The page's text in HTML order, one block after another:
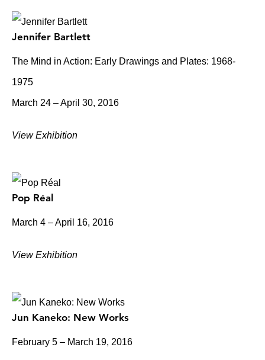
Jennifer Bartlett
The Mind in Action: Early Drawings and Plates: 1968-
1975
March 24 – April 30, 2016
View Exhibition
Pop Réal
March 4 – April 16, 2016
View Exhibition
Jun Kaneko: New Works
February 5 – March 19, 2016